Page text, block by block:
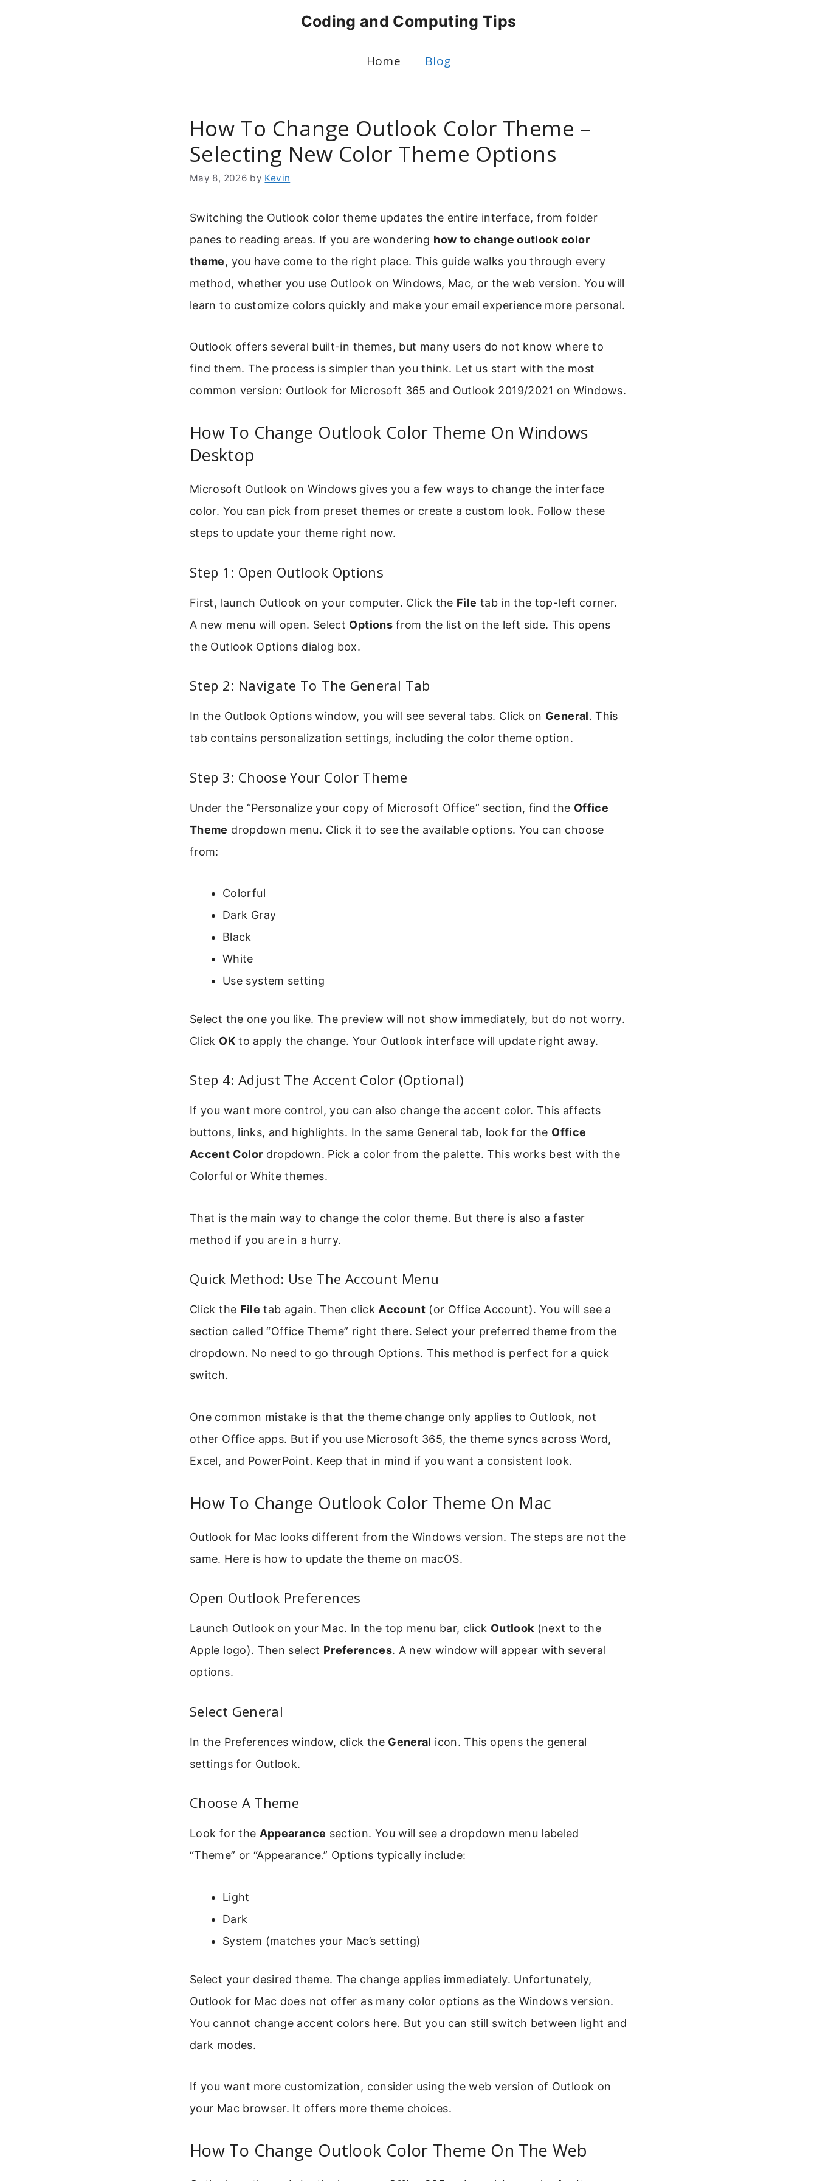
Coding and Computing Tips
Home Blog
How To Change Outlook Color Theme –
Selecting New Color Theme Options
May 8, 2026 by Kevin
Switching the Outlook color theme updates the entire interface, from folder
panes to reading areas. If you are wondering how to change outlook color
theme, you have come to the right place. This guide walks you through every
method, whether you use Outlook on Windows, Mac, or the web version. You will
learn to customize colors quickly and make your email experience more personal.
Outlook offers several built-in themes, but many users do not know where to
find them. The process is simpler than you think. Let us start with the most
common version: Outlook for Microsoft 365 and Outlook 2019/2021 on Windows.
How To Change Outlook Color Theme On Windows
Desktop
Microsoft Outlook on Windows gives you a few ways to change the interface
color. You can pick from preset themes or create a custom look. Follow these
steps to update your theme right now.
Step 1: Open Outlook Options
First, launch Outlook on your computer. Click the File tab in the top-left corner.
A new menu will open. Select Optionsfrom the list on the left side. This opens
the Outlook Options dialog box.
Step 2: Navigate To The General Tab
In the Outlook Options window, you will see several tabs. Click on General. This
tab contains personalization settings, including the color theme option.
Step 3: Choose Your Color Theme
Under the “Personalize your copy of Microsoft Office” section, find the Office
Theme dropdown menu. Click it to see the available options. You can choose
from:
Colorful
Dark Gray
Black
White
Use system setting
Select the one you like. The preview will not show immediately, but do not worry.
Click OKto apply the change. Your Outlook interface will update right away.
Step 4: Adjust The Accent Color (Optional)
If you want more control, you can also change the accent color. This affects
buttons, links, and highlights. In the same General tab, look for the Office
Accent Color dropdown. Pick a color from the palette. This works best with the
Colorful or White themes.
That is the main way to change the color theme. But there is also a faster
method if you are in a hurry.
Quick Method: Use The Account Menu
Click the File tab again. Then click Account(or Office Account). You will see a
section called “Office Theme” right there. Select your preferred theme from the
dropdown. No need to go through Options. This method is perfect for a quick
switch.
One common mistake is that the theme change only applies to Outlook, not
other Office apps. But if you use Microsoft 365, the theme syncs across Word,
Excel, and PowerPoint. Keep that in mind if you want a consistent look.
How To Change Outlook Color Theme On Mac
Outlook for Mac looks different from the Windows version. The steps are not the
same. Here is how to update the theme on macOS.
Open Outlook Preferences
Launch Outlook on your Mac. In the top menu bar, click Outlook(next to the
Apple logo). Then select Preferences. A new window will appear with several
options.
Select General
In the Preferences window, click the General icon. This opens the general
settings for Outlook.
Choose A Theme
Look for the Appearance section. You will see a dropdown menu labeled
“Theme” or “Appearance.” Options typically include:
Light
Dark
System (matches your Mac’s setting)
Select your desired theme. The change applies immediately. Unfortunately,
Outlook for Mac does not offer as many color options as the Windows version.
You cannot change accent colors here. But you can still switch between light and
dark modes.
If you want more customization, consider using the web version of Outlook on
your Mac browser. It offers more theme choices.
How To Change Outlook Color Theme On The Web